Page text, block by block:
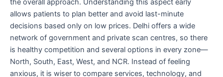
allows patients to plan better and avoid last-minute
decisions based only on low prices. Delhi offers a wide
network of government and private scan centres, so there
is healthy competition and several options in every zone—
North, South, East, West, and NCR. Instead of feeling
anxious, it is wiser to compare services, technology, and